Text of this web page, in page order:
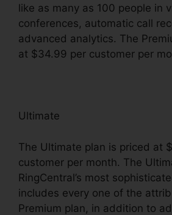
like as many as 100 people in
conferences, automatic call
advanced analytics. The
at $34.99 per customer per
Ultimate
The Ultimate plan is priced at
customer per month. The
RingCentral’s most
includes every one of the
Premium plan, in addition to